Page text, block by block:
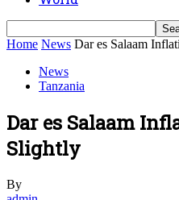
Home News Dar es Salaam
News
Tanzania
Dar es Salaam
Slightly
By